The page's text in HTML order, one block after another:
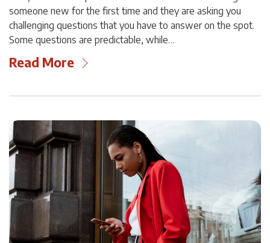
someone new for the first time and they are asking you
challenging questions that you have to answer on the spot.
Some questions are predictable, while…
Read More